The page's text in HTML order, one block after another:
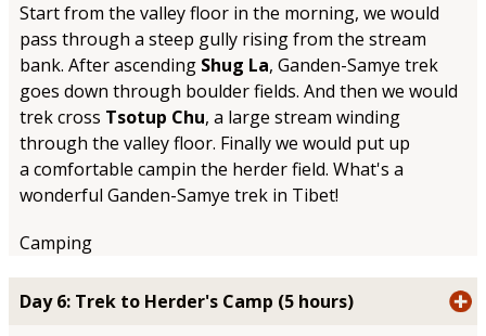
Start from the valley floor in the morning, we would
pass through a steep gully rising from the stream
bank. After ascending Shug La, Ganden-Samye trek
goes down through boulder fields. And then we would
trek cross Tsotup Chu, a large stream winding
through the valley floor. Finally we would put up
a comfortable campin the herder field. What's a
wonderful Ganden-Samye trek in Tibet!
Camping
Day 6: Trek to Herder's Camp (5 hours)